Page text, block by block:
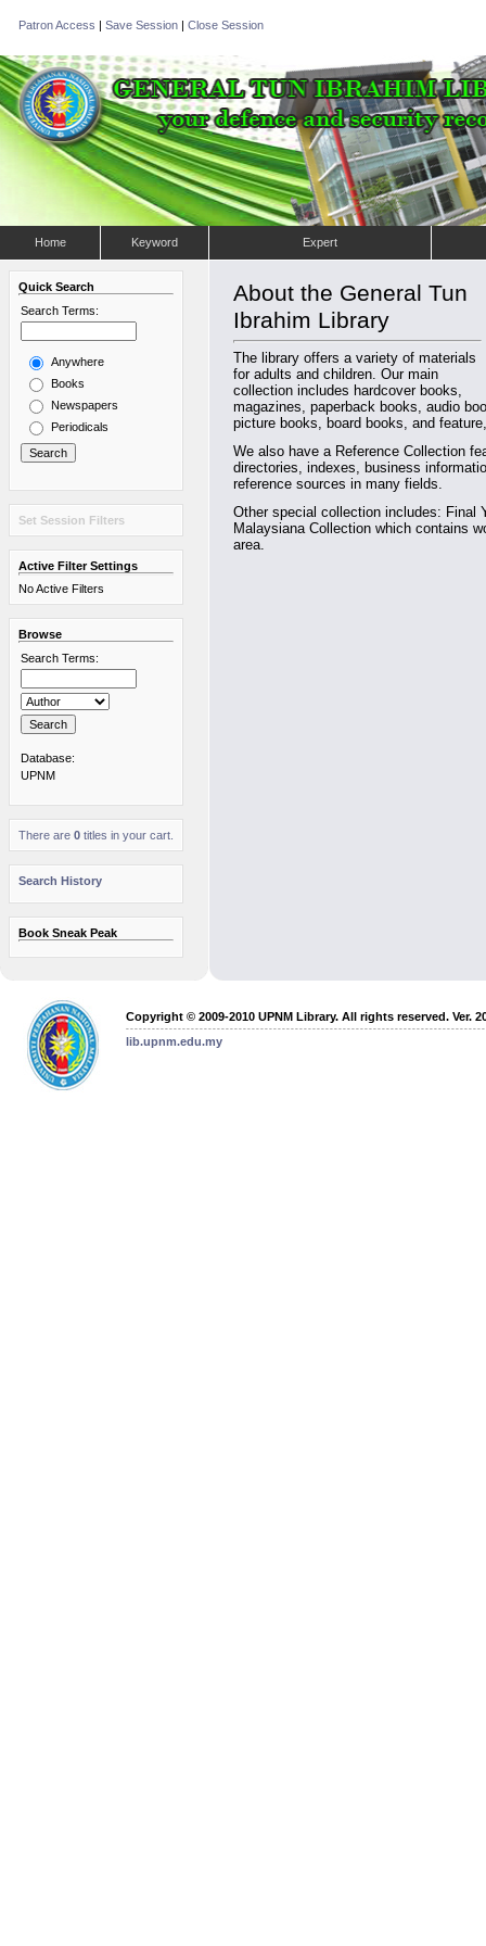
Patron Access | Save Session | Close Session
Home Keyword Expert
Quick Search
Search Terms:
Anywhere
Books
Newspapers
Periodicals
Set Session Filters
Active Filter Settings
No Active Filters
Browse
Search Terms:
Database:
UPNM
There are 0 titles in your cart.
Search History
Book Sneak Peak
About the General Tun
Ibrahim Library
The library offers a variety of materials
for adults and children. Our main
collection includes hardcover books,
magazines, paperback books, audio
picture books, board books, and
We also have a Reference Collection
directories, indexes, business
reference sources in many fields.
Other special collection includes: Final
Malaysiana Collection which contains
area.
Copyright © 2009-2010 UPNM Library. All rights reserved. Ver.
lib.upnm.edu.my